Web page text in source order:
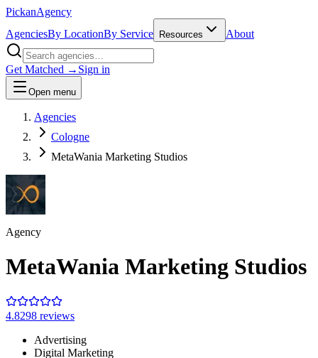
PickanAgency
AgenciesBy LocationBy Service Resources About
Get Matched → Sign in
Open menu
Agencies
Cologne
MetaWania Marketing Studios
Agency
MetaWania Marketing Studios
4.8298 reviews
Advertising
Digital Marketing